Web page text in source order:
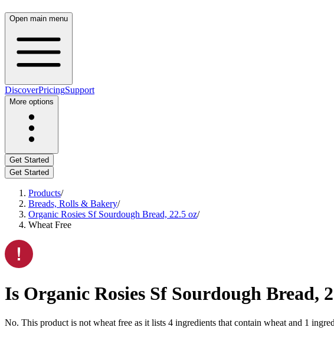
Open main menu
DiscoverPricingSupport
More options
Get Started
Get Started
Products/
Breads, Rolls & Bakery/
Organic Rosies Sf Sourdough Bread, 22.5 oz/
Wheat Free
Is Organic Rosies Sf Sourdough Bread,
No. This product is not wheat free as it lists 4 ingredients that contain wheat and 1